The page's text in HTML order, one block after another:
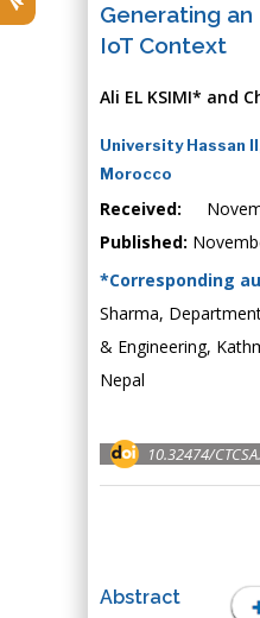
Generating
IoT Context
Ali EL KSIMI* and
University Hassan
Morocco
Received:
Published:
*Corresponding
Sharma,
& Engineering,
Nepal
10.32474/
Abstract